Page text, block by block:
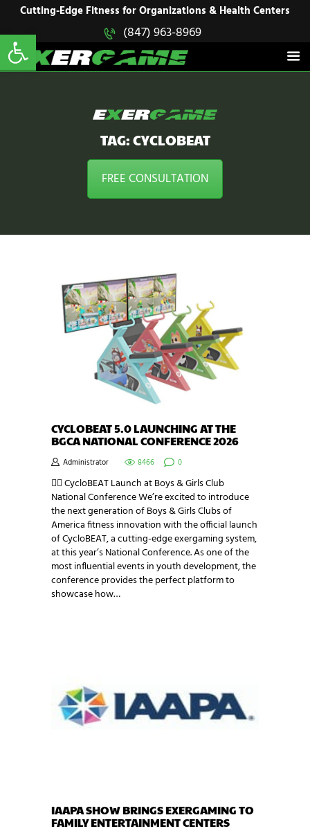
Cutting-Edge Fitness for Organizations & Health Centers
(847) 963-8969
TAG: CYCLOBEAT
FREE CONSULTATION
EXERGAME
Cutting-Edge Fitness for Organizations & Health Centers
HOME
SOLUTIONS
PRODUCTS
CONTACT US
CYCLOBEAT 5.0 LAUNCHING AT THE
BGCA NATIONAL CONFERENCE 2026
Administrator 8466 0
🚴‍♂️ CycloBEAT Launch at Boys & Girls Club
National Conference We’re excited to introduce
the next generation of Boys & Girls Clubs of
America fitness innovation with the official launch
of CycloBEAT, a cutting-edge exergaming system,
at this year’s National Conference. As one of the
most influential events in youth development, the
conference provides the perfect platform to
showcase how…
IAAPA SHOW BRINGS EXERGAMING TO
FAMILY ENTERTAINMENT CENTERS
Open toolbar